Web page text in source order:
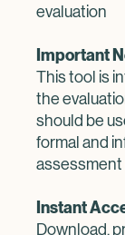
evaluation
Important
This tool is
the
should be
formal and
assessment
Instant
Download,